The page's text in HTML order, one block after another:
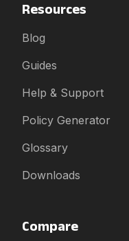
Resources
Blog
Guides
Help & Support
Policy Generator
Glossary
Downloads
Compare